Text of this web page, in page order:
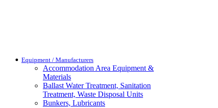
Equipment / Manufacturers
Accommodation Area Equipment &
Materials
Ballast Water Treatment, Sanitation
Treatment, Waste Disposal Units
Bunkers, Lubricants